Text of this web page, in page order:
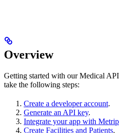
Overview
Getting started with our Medical
take the following steps:
Create a developer account.
Generate an API key.
Integrate your app with
Create Facilities and Patients.